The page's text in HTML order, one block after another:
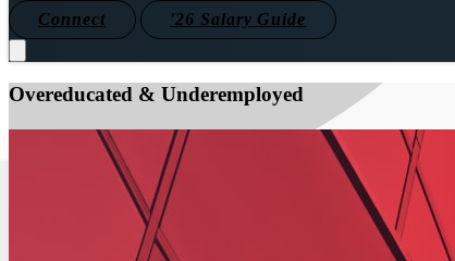
Connect
'26 Salary Guide
Overeducated & Underemployed